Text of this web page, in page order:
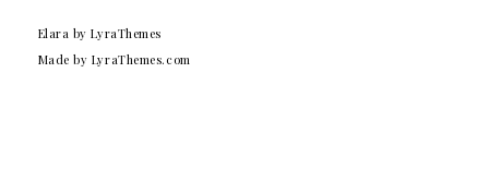
Elara by LyraThemes
Made by LyraThemes.com